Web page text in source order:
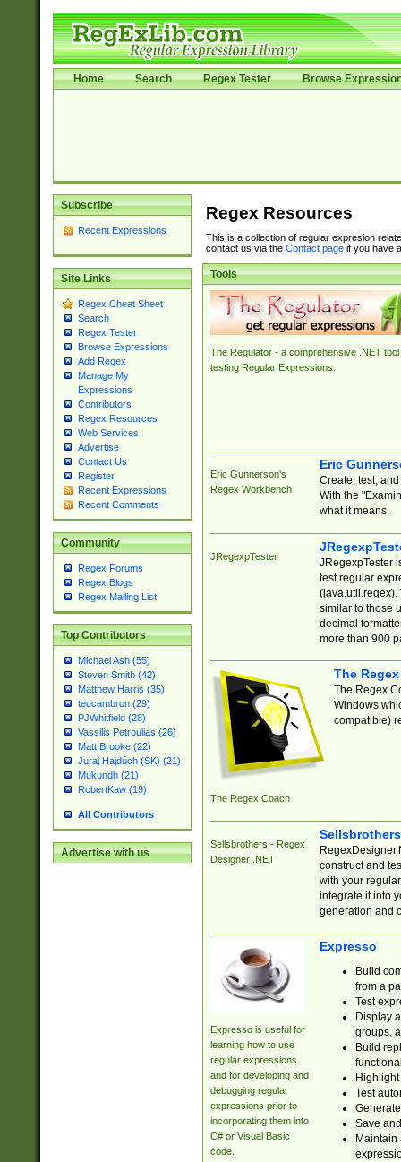
Home Search Regex Tester Browse
Subscribe
Recent Expressions
Site Links
Regex Cheat Sheet
Search
Regex Tester
Browse Expressions
Add Regex
Manage My
Expressions
Contributors
Regex Resources
Web Services
Advertise
Contact Us
Register
Recent Expressions
Recent Comments
Community
Regex Forums
Regex Blogs
Regex Mailing List
Top Contributors
Michael Ash (55)
Steven Smith (42)
Matthew Harris (35)
tedcambron (29)
PJWhitfield (28)
Vassilis Petroulias (26)
Matt Brooke (22)
Juraj Hajdúch (SK) (21)
Mukundh (21)
RobertKaw (19)
All Contributors
Advertise with us
Regex Resources
This is a collection of regular expresion
contact us via the Contact pageif you have
Tools
The Regulator - a comprehensive .NET tool
testing Regular Expressions.
Eric Gunnerson's
Regex Workbench
Eric
Create, test,
With the
what it means.
JRegexpTester
JRegexpTester
test regular
(java.util.regex).
similar to those
decimal
more than 900
The Regex Coach
The
The Regex
Windows
compatible)
Sellsbrothers - Regex
Designer .NET
construct and
with your
integrate it into
generation and
Expresso is useful for
learning how to use
regular expressions
and for developing and
debugging regular
expressions prior to
incorporating them into
C# or Visual Basic
code.
Expresso
Build
from a
Test
Display
groups,
Build
Test
Save